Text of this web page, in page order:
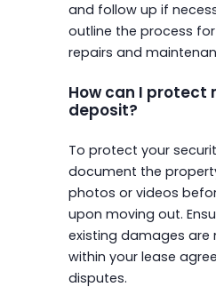
and follow up if
outline the process
repairs and
How can I protect
deposit?
To protect your
document the
photos or videos
upon moving out.
existing damages are
within your lease
disputes.